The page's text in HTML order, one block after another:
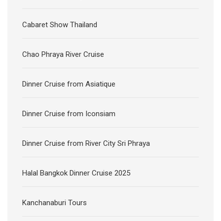
Cabaret Show Thailand
Chao Phraya River Cruise
Dinner Cruise from Asiatique
Dinner Cruise from Iconsiam
Dinner Cruise from River City Sri Phraya
Halal Bangkok Dinner Cruise 2025
Kanchanaburi Tours